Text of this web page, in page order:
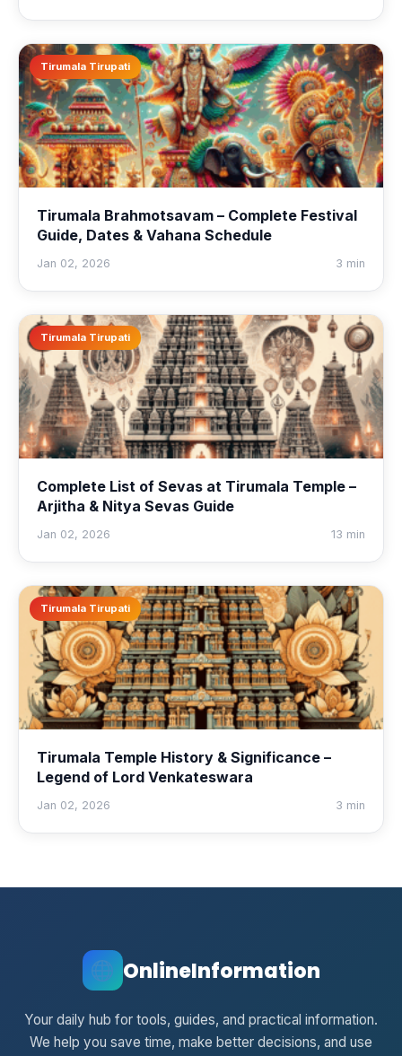
Tirumala Tirupati
Tirumala Brahmotsavam – Complete Festival
Guide, Dates & Vahana Schedule
Jan 02, 2026 3 min
Tirumala Tirupati
Complete List of Sevas at Tirumala Temple –
Arjitha & Nitya Sevas Guide
Jan 02, 2026 13 min
Tirumala Tirupati
Tirumala Temple History & Significance –
Legend of Lord Venkateswara
Jan 02, 2026 3 min
OnlineInformation
Your daily hub for tools, guides, and practical information.
We help you save time, make better decisions, and use